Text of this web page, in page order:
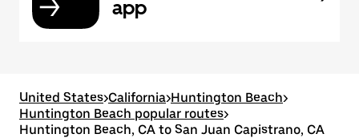
app
United States>California>Huntington Beach>
Huntington Beach popular routes>
Huntington Beach, CA to San Juan Capistrano, CA